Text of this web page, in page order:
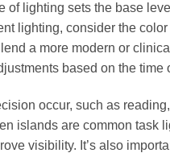
of lighting sets the base
lighting, consider the
a more modern or
based on the time
occur, such as
islands are common task
visibility. It’s also